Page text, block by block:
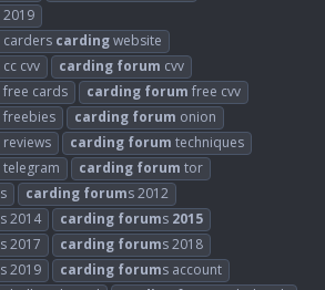
2019
carders cardingwebsite
cc cvv carding forum cvv
free cards carding forum free cvv
freebies carding forum onion
reviews carding forum techniques
telegram carding forum tor
s carding forums 2012
s 2014 carding forums 2015
s 2017 carding forums 2018
s 2019 carding forums account